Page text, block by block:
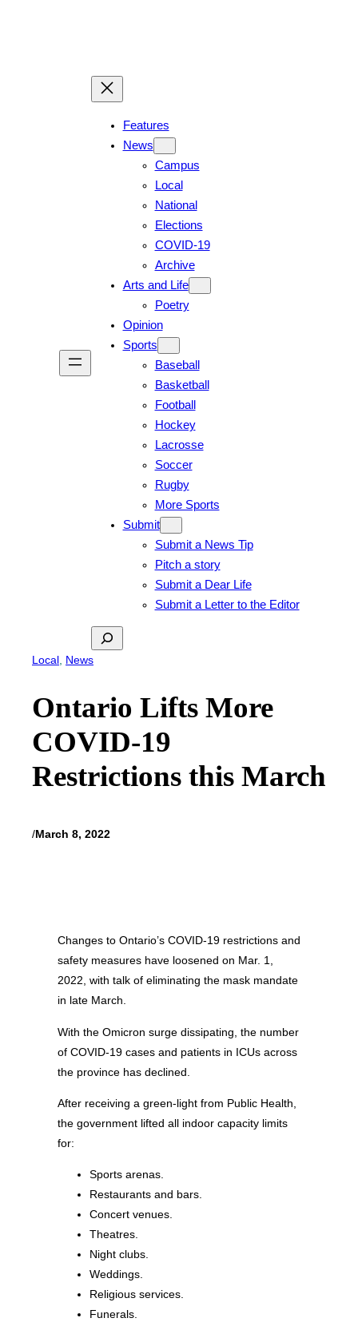
Features
News
Campus
Local
National
Elections
COVID-19
Archive
Arts and Life
Poetry
Opinion
Sports
Baseball
Basketball
Football
Hockey
Lacrosse
Soccer
Rugby
More Sports
Submit
Submit a News Tip
Pitch a story
Submit a Dear Life
Submit a Letter to the Editor
Search
Local, News
Ontario Lifts More
COVID-19
Restrictions this March
/March 8, 2022
Changes to Ontario’s COVID-19 restrictions and
safety measures have loosened on Mar. 1,
2022, with talk of eliminating the mask mandate
in late March.
With the Omicron surge dissipating, the number
of COVID-19 cases and patients in ICUs across
the province has declined.
After receiving a green-light from Public Health,
the government lifted all indoor capacity limits
for:
Sports arenas.
Restaurants and bars.
Concert venues.
Theatres.
Night clubs.
Weddings.
Religious services.
Funerals.